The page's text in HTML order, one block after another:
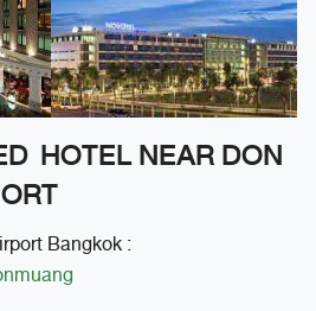
HOTEL NEAR DON
Bangkok :